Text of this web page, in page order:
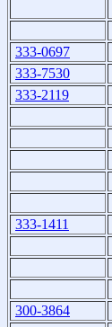
333-0697
333-7530
333-2119
333-1411
300-3864